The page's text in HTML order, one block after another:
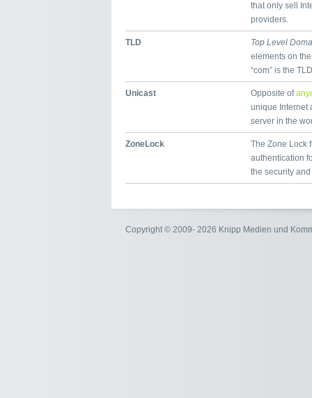
that only sell
providers.
TLD
Top Level
elements on
“com” is the
Unicast Opposite of
unique Internet
server in the
ZoneLock
The Zone Lock
authentication
the security
Copyright © 2009- 2026 Knipp Medien und